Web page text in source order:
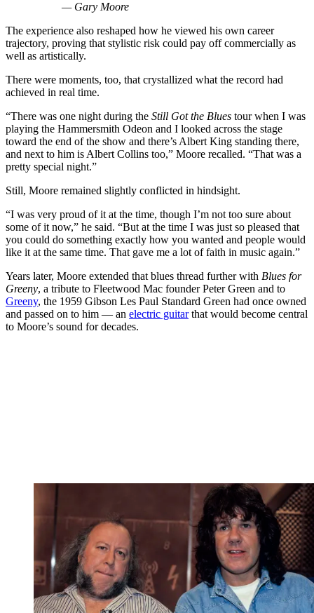
— Gary Moore
The experience also reshaped how he viewed his own career
trajectory, proving that stylistic risk could pay off commercially as
well as artistically.
There were moments, too, that crystallized what the record had
achieved in real time.
“There was one night during the Still Got the Blues tour when I was
playing the Hammersmith Odeon and I looked across the stage
toward the end of the show and there’s Albert King standing there,
and next to him is Albert Collins too,” Moore recalled. “That was a
pretty special night.”
Still, Moore remained slightly conflicted in hindsight.
“I was very proud of it at the time, though I’m not too sure about
some of it now,” he said. “But at the time I was just so pleased that
you could do something exactly how you wanted and people would
like it at the same time. That gave me a lot of faith in music again.”
Years later, Moore extended that blues thread further with Blues for
Greeny, a tribute to Fleetwood Mac founder Peter Green and to
Greeny, the 1959 Gibson Les Paul Standard Green had once owned
and passed on to him — an electric guitarthat would become central
to Moore’s sound for decades.